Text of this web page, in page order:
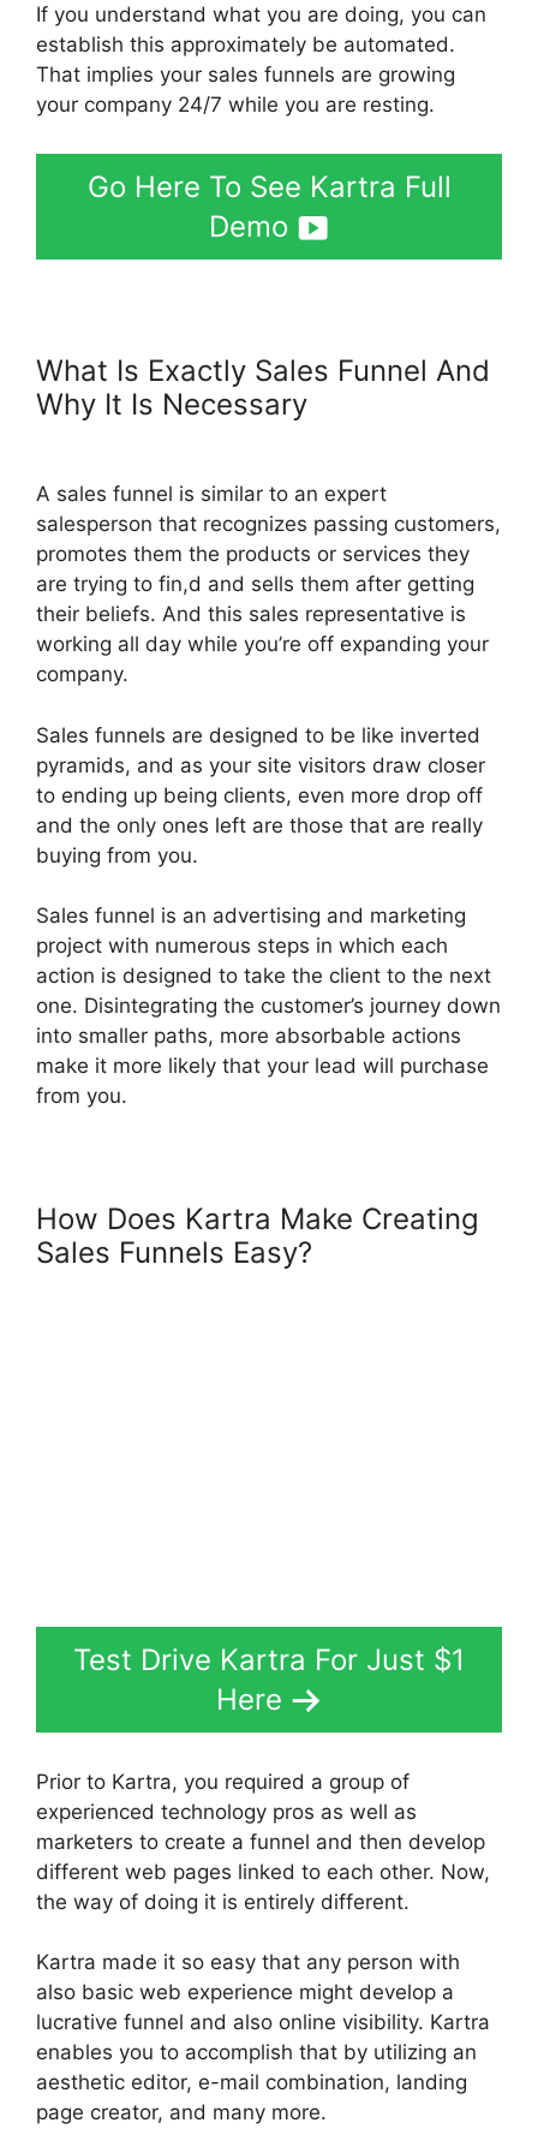
If you understand what you are doing, you can
establish this approximately be automated.
That implies your sales funnels are growing
your company 24/7 while you are resting.
Go Here To See Kartra Full
Demo
What Is Exactly Sales Funnel And
Why It Is Necessary
A sales funnel is similar to an expert
salesperson that recognizes passing customers,
promotes them the products or services they
are trying to fin,d and sells them after getting
their beliefs. And this sales representative is
working all day while you’re off expanding your
company.
Sales funnels are designed to be like inverted
pyramids, and as your site visitors draw closer
to ending up being clients, even more drop off
and the only ones left are those that are really
buying from you.
Sales funnel is an advertising and marketing
project with numerous steps in which each
action is designed to take the client to the next
one. Disintegrating the customer’s journey down
into smaller paths, more absorbable actions
make it more likely that your lead will purchase
from you.
How Does Kartra Make Creating
Sales Funnels Easy?
Test Drive Kartra For Just $1
Here
Prior to Kartra, you required a group of
experienced technology pros as well as
marketers to create a funnel and then develop
different web pages linked to each other. Now,
the way of doing it is entirely different.
Kartra made it so easy that any person with
also basic web experience might develop a
lucrative funnel and also online visibility. Kartra
enables you to accomplish that by utilizing an
aesthetic editor, e-mail combination, landing
page creator, and many more.